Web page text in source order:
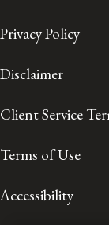
Privacy Policy
Disclaimer
Client Service
Terms of Use
Accessibility